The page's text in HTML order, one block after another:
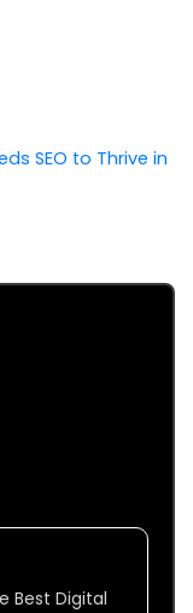
SEO to Thrive in
Best Digital